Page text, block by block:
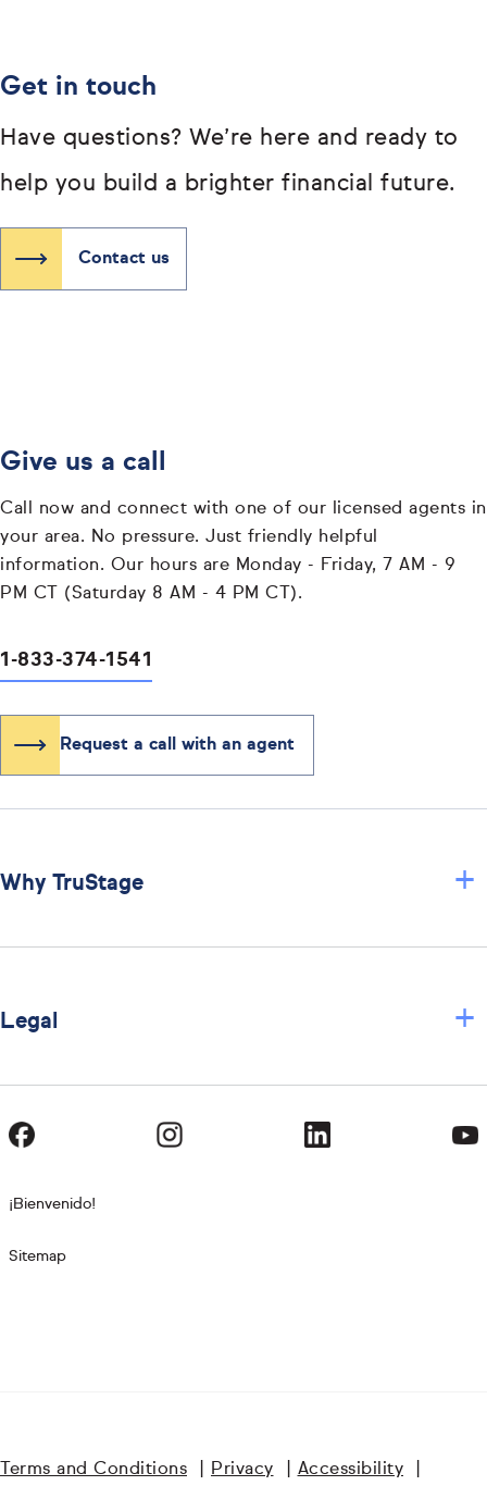
Get in touch
Have questions? We’re here and ready to
help you build a brighter financial future.
Contact us
Give us a call
Call now and connect with one of our licensed agents in
your area. No pressure. Just friendly helpful
information. Our hours are Monday - Friday, 7 AM - 9
PM CT (Saturday 8 AM - 4 PM CT).
1-833-374-1541
Request a call with an agent
Why TruStage +
Legal +
¡Bienvenido!
Sitemap
Terms and Conditions Privacy Accessibility